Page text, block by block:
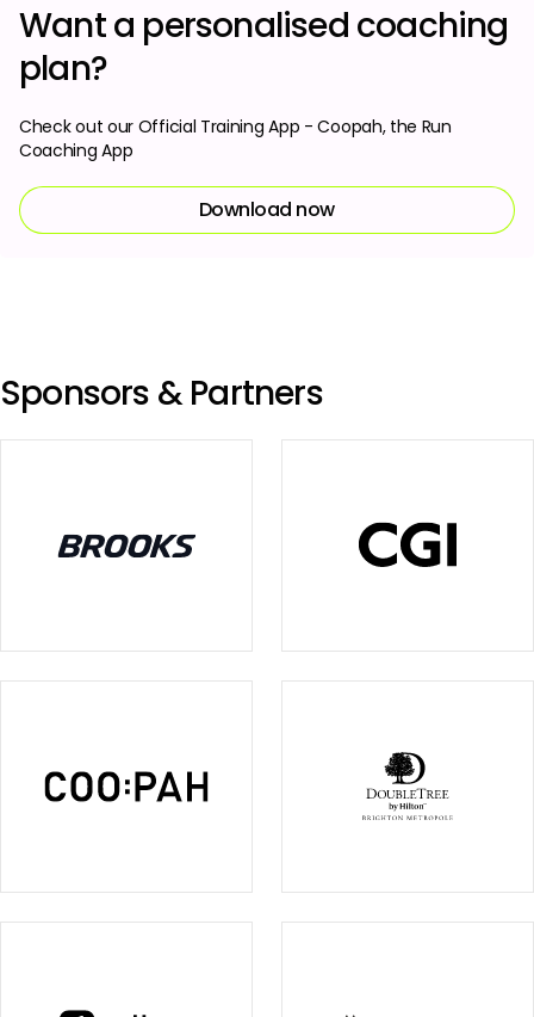
Want a personalised coaching
plan?
Check out our Official Training App - Coopah, the Run
Coaching App
Download now
Sponsors & Partners